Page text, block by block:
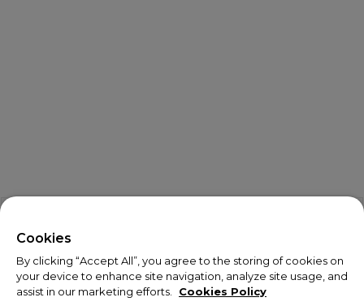
We noticed you are visiting us from USA.
Your currency has been updated to USD.
Cookies
By clicking “Accept All”, you agree to the storing of cookies on
your device to enhance site navigation, analyze site usage, and
assist in our marketing efforts.
Cookies Policy